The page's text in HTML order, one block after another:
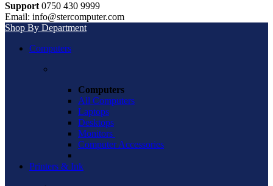
Support 0750 430 9999
Email: info@stercomputer.com
Shop By Department
Computers
Computers
All Computers
Laptops
Desktops
Monitors
Computer Accessories
Printers & Ink